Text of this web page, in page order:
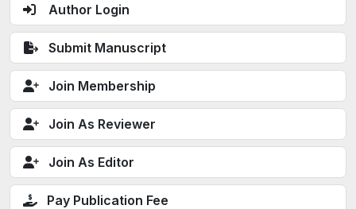
Author Login
Submit Manuscript
Join Membership
Join As Reviewer
Join As Editor
Pay Publication Fee